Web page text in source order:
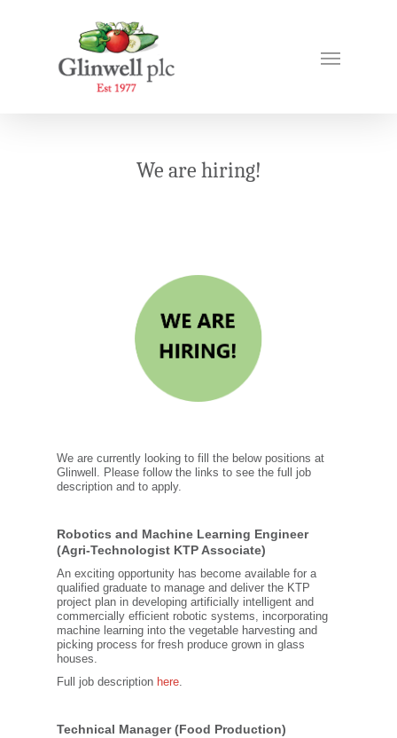
We are hiring!
We are currently looking to fill the below positions at
Glinwell. Please follow the links to see the full job
description and to apply.
Robotics and Machine Learning Engineer
(Agri-Technologist KTP Associate)
An exciting opportunity has become available for a
qualified graduate to manage and deliver the KTP
project plan in developing artificially intelligent and
commercially efficient robotic systems, incorporating
machine learning into the vegetable harvesting and
picking process for fresh produce grown in glass
houses.
Full job description here.
Technical Manager (Food Production)